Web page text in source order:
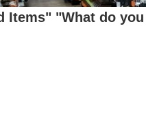
Items" "What do